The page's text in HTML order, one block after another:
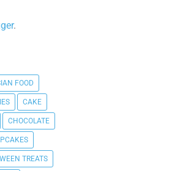
.
FOOD
CAKE
CHOCOLATE
TREATS